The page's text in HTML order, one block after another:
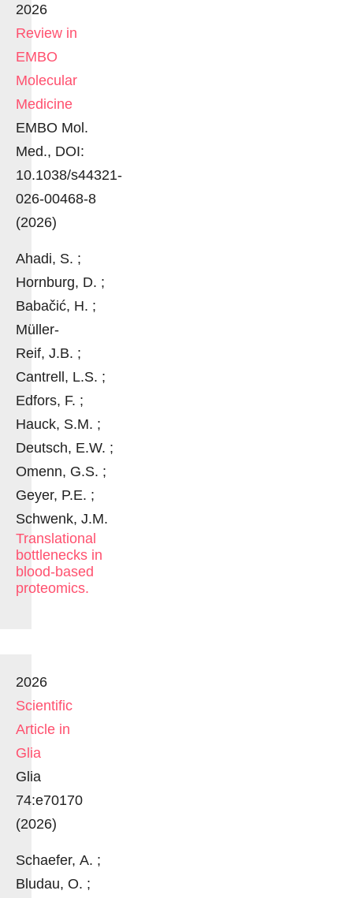
2026
Review in
EMBO
Molecular
Medicine
EMBO Mol.
Med., DOI:
10.1038/s44321-
026-00468-8
(2026)
Ahadi, S. ;
Hornburg, D. ;
Babačić, H. ;
Müller-
Reif, J.B. ;
Cantrell, L.S. ;
Edfors, F. ;
Hauck, S.M. ;
Deutsch, E.W. ;
Omenn, G.S. ;
Geyer, P.E. ;
Schwenk, J.M.
Translational
bottlenecks in
blood-based
proteomics.
2026
Scientific
Article in
Glia
Glia
74:e70170
(2026)
Schaefer, A. ;
Bludau, O. ;